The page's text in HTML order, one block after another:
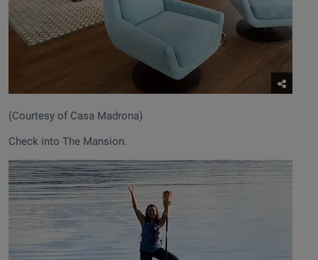
(Courtesy of Casa Madrona)
Check into The Mansion.